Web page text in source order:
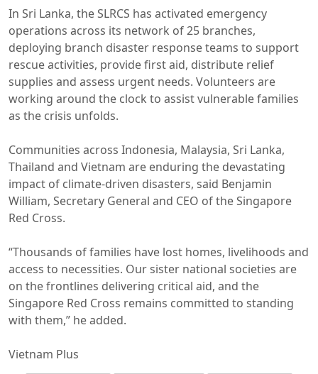
In Sri Lanka, the SLRCS has activated emergency
operations across its network of 25 branches,
deploying branch disaster response teams to support
rescue activities, provide first aid, distribute relief
supplies and assess urgent needs. Volunteers are
working around the clock to assist vulnerable families
as the crisis unfolds.
Communities across Indonesia, Malaysia, Sri Lanka,
Thailand and Vietnam are enduring the devastating
impact of climate-driven disasters, said Benjamin
William, Secretary General and CEO of the Singapore
Red Cross.
“Thousands of families have lost homes, livelihoods and
access to necessities. Our sister national societies are
on the frontlines delivering critical aid, and the
Singapore Red Cross remains committed to standing
with them,” he added.
Vietnam Plus